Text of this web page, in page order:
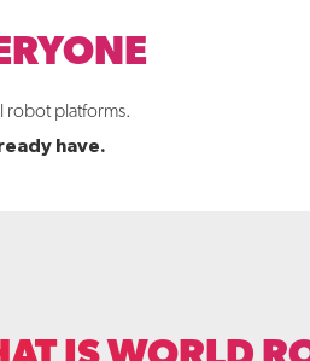
robot platforms.
have.